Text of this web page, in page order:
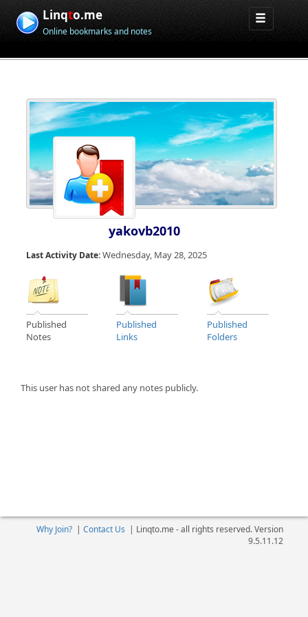
Linqto.me
Online bookmarks and notes
yakovb2010
Last Activity Date:Wednesday, May 28, 2025
Published
Notes
Published
Links
Published
Folders
This user has not shared any notes publicly.
Why Join?| Contact Us | Linqto.me - all rights reserved. Version
9.5.11.12